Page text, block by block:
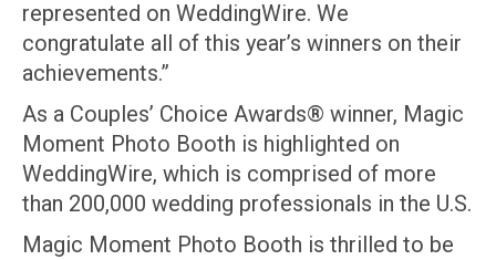
represented on WeddingWire. We
congratulate all of this year’s winners on their
achievements.”
As a Couples’ Choice Awards® winner, Magic
Moment Photo Booth is highlighted on
WeddingWire, which is comprised of more
than 200,000 wedding professionals in the U.S.
Magic Moment Photo Booth is thrilled to be